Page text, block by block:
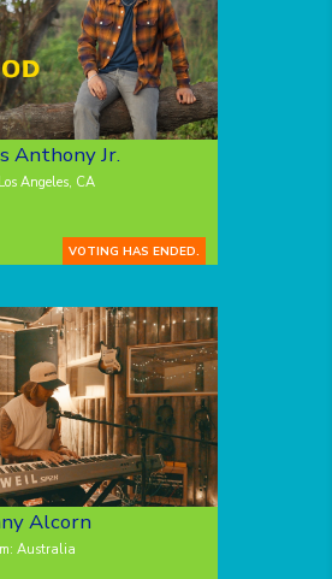
Anthony Jr.
Angeles, CA
VOTING HAS ENDED.
Alcorn
Australia